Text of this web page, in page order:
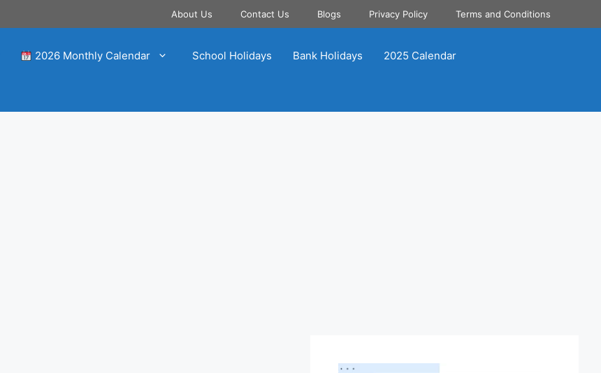
About Us Contact Us Blogs Privacy Policy Terms and Conditions
2026 Monthly Calendar School Holidays Bank Holidays 2025 Calendar